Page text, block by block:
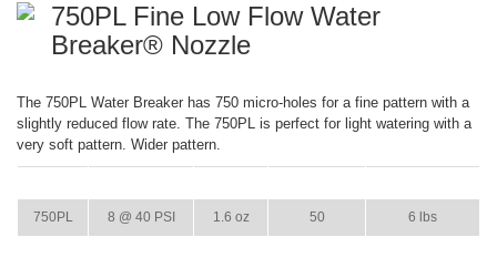
750PL Fine Low Flow Water
Breaker® Nozzle
The 750PL Water Breaker has 750 micro-holes for a fine pattern with a
slightly reduced flow rate. The 750PL is perfect for light watering with a
very soft pattern. Wider pattern.
750PL 8 @ 40 PSI 1.6 oz 50 6 lbs